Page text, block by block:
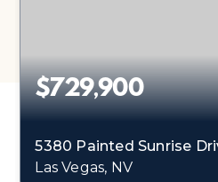
$729,900
5380 Painted Sunrise
Las Vegas, NV